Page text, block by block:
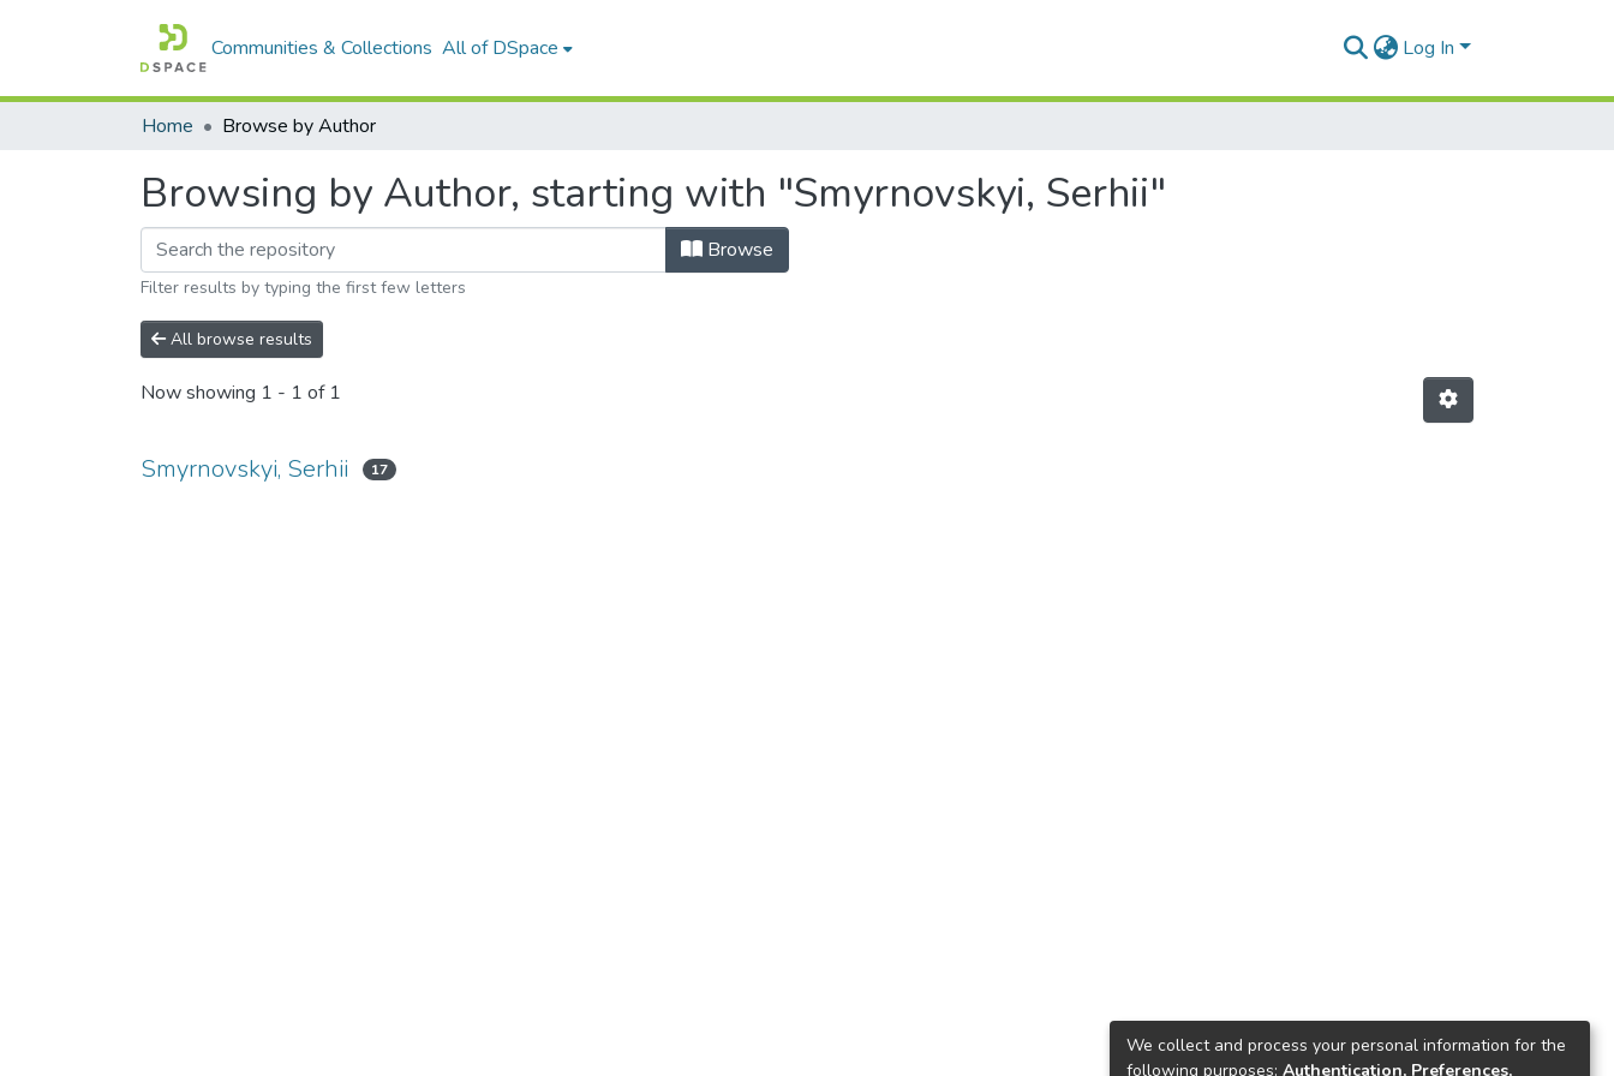
Communities & Collections All of DSpace Log In
Home Browse by Author
Browsing by Author, starting with "Smyrnovskyi, Serhii"
Browse
Filter results by typing the first few letters
All browse results
Now showing 1 - 1 of 1
Smyrnovskyi, Serhii 17
We collect and process your personal information for the
following purposes: Authentication, Preferences,